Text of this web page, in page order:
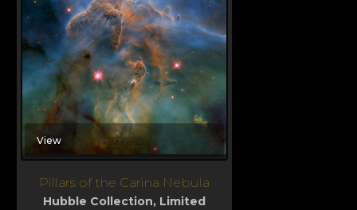
View
Pillars of the Carina Nebula
Hubble Collection, Limited